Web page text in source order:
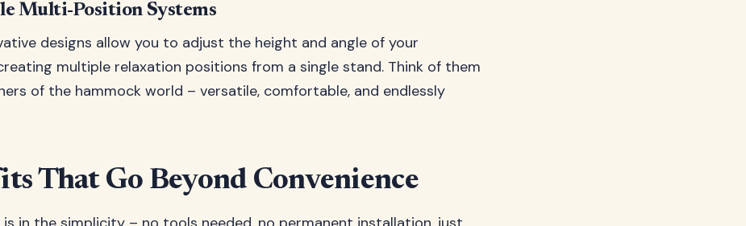
Multi-Position Systems
designs allow you to adjust the height and angle of your
multiple relaxation positions from a single stand. Think of them
of the hammock world – versatile, comfortable, and endlessly
That Go Beyond Convenience